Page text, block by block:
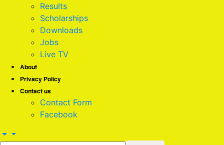
Results
Scholarships
Downloads
Jobs
Live TV
About
Privacy Policy
Contact us
Contact Form
Facebook